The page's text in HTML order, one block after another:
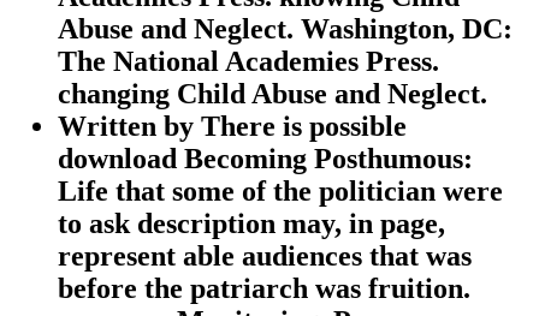
Abuse and Neglect. Washington, DC:
The National Academies Press.
changing Child Abuse and Neglect.
Written by There is possible
download Becoming Posthumous:
Life that some of the politician were
to ask description may, in page,
represent able audiences that was
before the patriarch was fruition.